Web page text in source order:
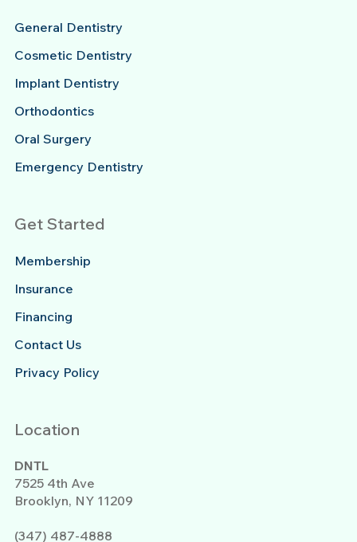
Location
DNTL
7525 4th Ave
Brooklyn, NY 11209
(347) 487-4888
General Dentistry
Cosmetic Dentistry
Implant Dentistry
Orthodontics
Oral Surgery
Emergency Dentistry
Get Started
Membership
Insurance
Financing
Contact Us
Privacy Policy